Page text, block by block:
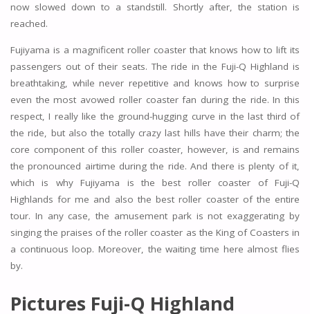
now slowed down to a standstill. Shortly after, the station is
reached.
Fujiyama is a magnificent roller coaster that knows how to lift its
passengers out of their seats. The ride in the Fuji-Q Highland is
breathtaking, while never repetitive and knows how to surprise
even the most avowed roller coaster fan during the ride. In this
respect, I really like the ground-hugging curve in the last third of
the ride, but also the totally crazy last hills have their charm; the
core component of this roller coaster, however, is and remains
the pronounced airtime during the ride. And there is plenty of it,
which is why Fujiyama is the best roller coaster of Fuji-Q
Highlands for me and also the best roller coaster of the entire
tour. In any case, the amusement park is not exaggerating by
singing the praises of the roller coaster as the King of Coasters in
a continuous loop. Moreover, the waiting time here almost flies
by.
Pictures Fuji-Q Highland